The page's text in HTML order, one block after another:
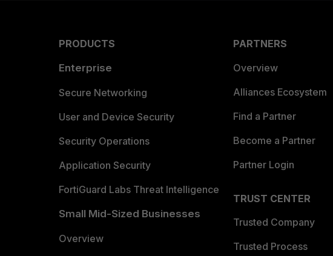
PRODUCTS
Enterprise
Secure Networking
User and Device Security
Security Operations
Application Security
FortiGuard Labs Threat Intelligence
Small Mid-Sized Businesses
Overview
PARTNERS
Overview
Alliances Ecosystem
Find a Partner
Become a Partner
Partner Login
TRUST CENTER
Trusted Company
Trusted Process